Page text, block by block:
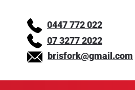
0447 772 022
07 3277 2022
brisfork@gmail.com